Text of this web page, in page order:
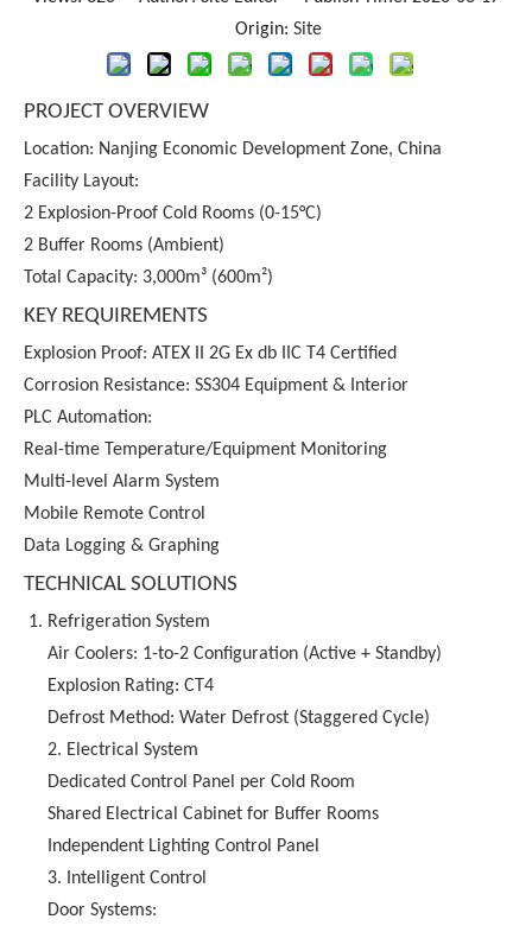
Origin: Site
PROJECT OVERVIEW
Location: Nanjing Economic Development Zone, China
Facility Layout:
2 Explosion-Proof Cold Rooms (0-15°C)
2 Buffer Rooms (Ambient)
Total Capacity: 3,000m³ (600m²)
KEY REQUIREMENTS
Explosion Proof: ATEX II 2G Ex db IIC T4 Certified
Corrosion Resistance: SS304 Equipment & Interior
PLC Automation:
Real-time Temperature/Equipment Monitoring
Multi-level Alarm System
Mobile Remote Control
Data Logging & Graphing
TECHNICAL SOLUTIONS
Refrigeration System
Air Coolers: 1-to-2 Configuration (Active + Standby)
Explosion Rating: CT4
Defrost Method: Water Defrost (Staggered Cycle)
2. Electrical System
Dedicated Control Panel per Cold Room
Shared Electrical Cabinet for Buffer Rooms
Independent Lighting Control Panel
3. Intelligent Control
Door Systems: